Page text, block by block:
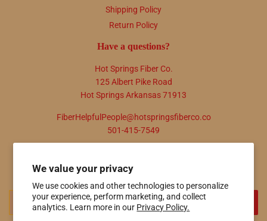
We value your privacy
We use cookies and other technologies to personalize
your experience, perform marketing, and collect
analytics. Learn more in our Privacy Policy.
Shipping Policy
Return Policy
Have a questions?
Hot Springs Fiber Co.
125 Albert Pike Road
Hot Springs Arkansas 71913
FiberHelpfulPeople@hotspringsfiberco.co
501-415-7549
Promotions, new products and sales. Directly to your inbox.